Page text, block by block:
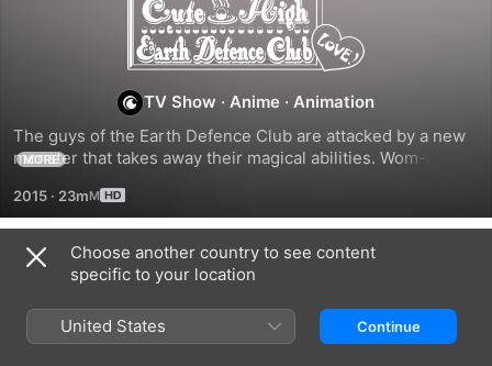
High
Earth
Defense
Club
TV Show ·Anime ·Animation
The guys of the Earth Defence Club are attacked by a new
monster that takes away their magical abilities. Wom-san
guys to power-up.
MORE
2015 · 23m
Season 1
Choose another country to see content
specific to your location
United States Continue